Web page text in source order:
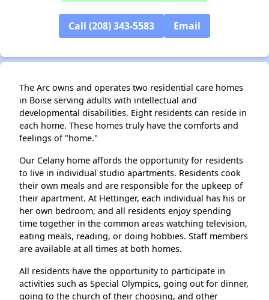
Call (208) 343-5583 Email
The Arc owns and operates two residential care homes
in Boise serving adults with intellectual and
developmental disabilities. Eight residents can reside in
each home. These homes truly have the comforts and
feelings of "home."
Our Celany home affords the opportunity for residents
to live in individual studio apartments. Residents cook
their own meals and are responsible for the upkeep of
their apartment. At Hettinger, each individual has his or
her own bedroom, and all residents enjoy spending
time together in the common areas watching television,
eating meals, reading, or doing hobbies. Staff members
are available at all times at both homes.
All residents have the opportunity to participate in
activities such as Special Olympics, going out for dinner,
going to the church of their choosing, and other